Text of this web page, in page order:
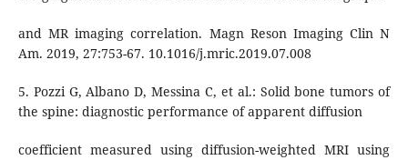
and MR imaging correlation. Magn Reson Imaging Clin N
Am. 2019, 27:753-67. 10.1016/j.mric.2019.07.008
5. Pozzi G, Albano D, Messina C, et al.: Solid bone tumors of
the spine: diagnostic performance of apparent diffusion
coefficient measured using diffusion-weighted MRI using